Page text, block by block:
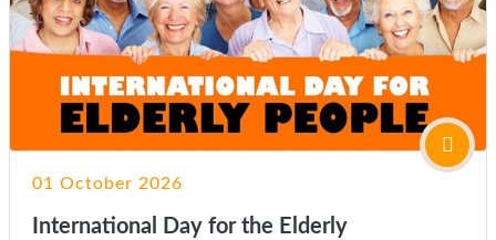
01 October 2026
International Day for the Elderly